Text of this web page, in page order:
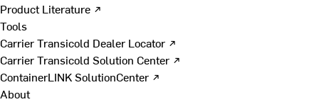
Product Literature ↗
Tools
Carrier Transicold Dealer Locator ↗
Carrier Transicold Solution Center ↗
ContainerLINK SolutionCenter ↗
About